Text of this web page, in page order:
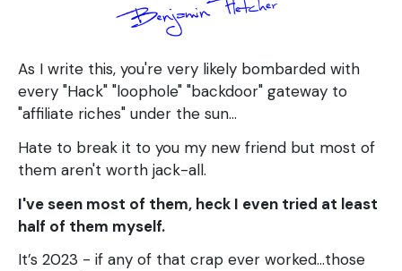
As I write this, you're very likely bombarded with
every "Hack" "loophole" "backdoor" gateway to
"affiliate riches" under the sun...
Hate to break it to you my new friend but most of
them aren't worth jack-all.
I've seen most of them, heck I even tried at least
half of them myself.
It’s 2023 - if any of that crap ever worked...those